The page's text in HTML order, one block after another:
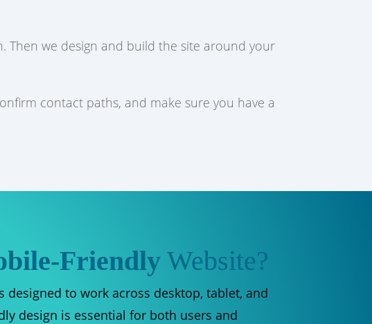
Then we design and build the site around your
contact paths, and make sure you have a
Friendly Website?
designed to work across desktop, tablet, and
design is essential for both users and